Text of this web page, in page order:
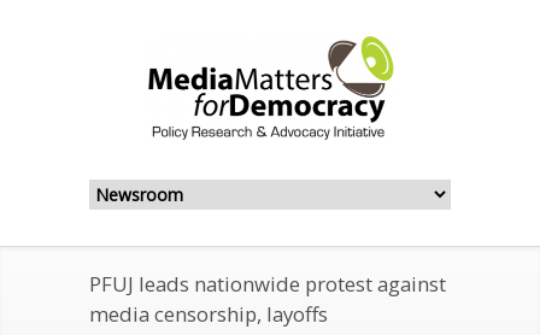
PFUJ leads nationwide protest against
media censorship, layoffs